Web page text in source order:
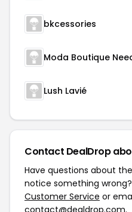
bkcessories
Moda Boutique
Lush Lavié
Contact DealDrop
Have questions about
notice something
Customer Service or
contact@dealdrop.com.